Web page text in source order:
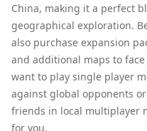
China, making it a perfect
geographical exploration.
also purchase expansion
and additional maps to
want to play single player
against global opponents
friends in local multiplayer
for you.